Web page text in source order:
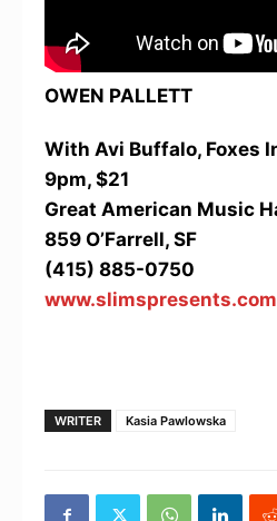
OWEN PALLETT
With Avi Buffalo, Foxes
9pm, $21
Great American Music
859 O’Farrell, SF
(415) 885-0750
www.slimspresents.com
WRITER Kasia Pawlowska